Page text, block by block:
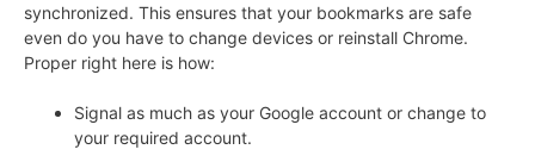
synchronized. This ensures that your bookmarks are safe
even do you have to change devices or reinstall Chrome.
Proper right here is how:
Signal as much as your Google account or change to
your required account.